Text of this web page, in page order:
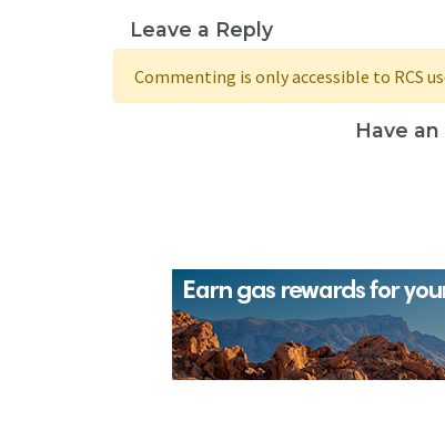
Leave a Reply
Commenting is only accessible to RCS
Have